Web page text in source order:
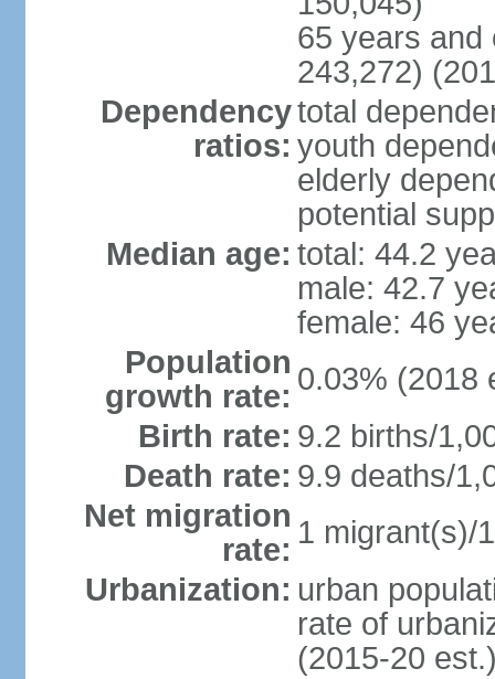
65 years and
243,272)
Dependency
ratios:
total
youth
elderly
potential
Median age: total: 44.2
male: 42.7
female: 46
Population
growth rate: 0.03% (2018
Birth rate: 9.2 births/
Death rate: 9.9 deaths/
Net migration
rate: 1 migrant(s)/
Urbanization: urban
rate of
(2015-20